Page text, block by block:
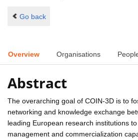
Go back
Overview Organisations
Abstract
The overarching goal of COIN-3D is to
networking and knowledge exchange
leading European research institutions
management and commercialization